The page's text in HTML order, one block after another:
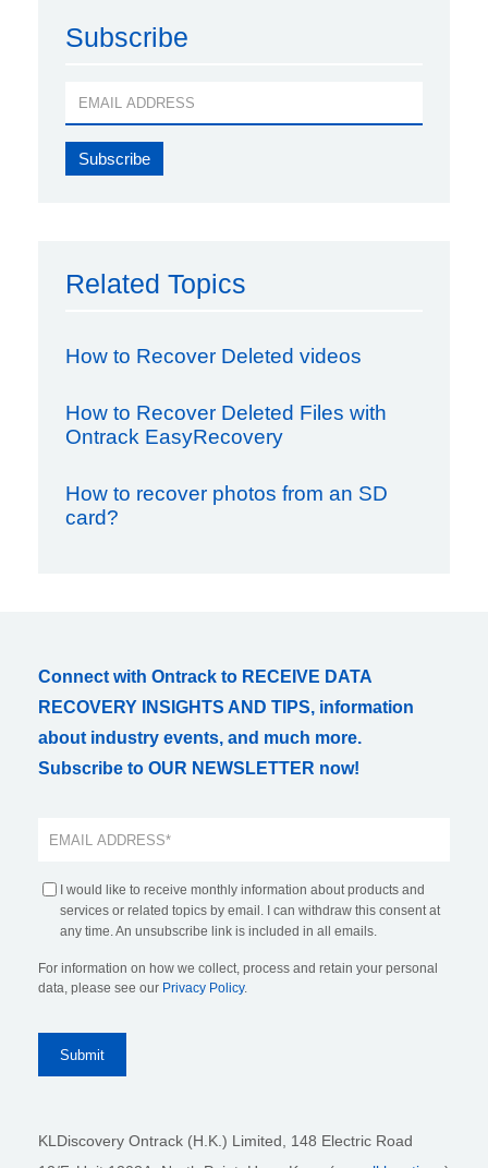
Subscribe
Related Topics
How to Recover Deleted videos
How to Recover Deleted Files with
Ontrack EasyRecovery
How to recover photos from an SD
card?
Connect with Ontrack to RECEIVE DATA
RECOVERY INSIGHTS AND TIPS, information
about industry events, and much more.
Subscribe to OUR NEWSLETTER now!
I would like to receive monthly information about products and
services or related topics by email. I can withdraw this consent at
any time. An unsubscribe link is included in all emails.
For information on how we collect, process and retain your personal
data, please see our Privacy Policy.
KLDiscovery Ontrack (H.K.) Limited, 148 Electric Road